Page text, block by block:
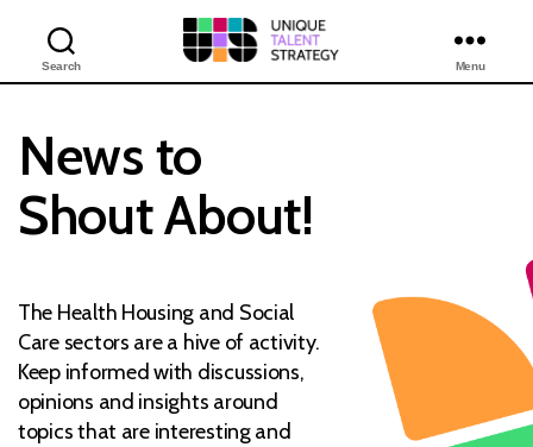
Search Menu
News to
Shout About!
The Health Housing and Social
Care sectors are a hive of activity.
Keep informed with discussions,
opinions and insights around
topics that are interesting and